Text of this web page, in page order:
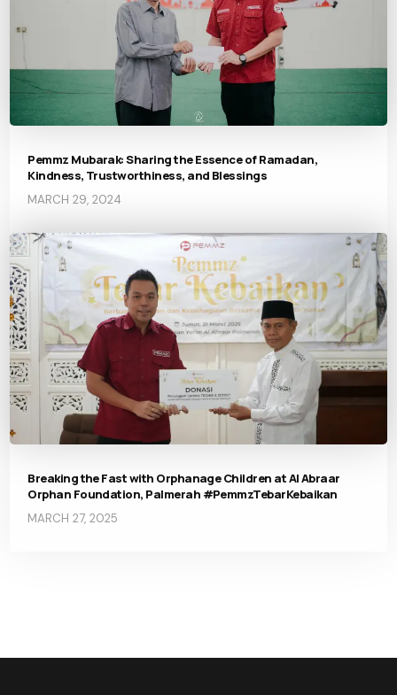
Pemmz Mubarak: Sharing the Essence of Ramadan,
Kindness, Trustworthiness, and Blessings
MARCH 29, 2024
Breaking the Fast with Orphanage Children at Al Abraar
Orphan Foundation, Palmerah #PemmzTebarKebaikan
MARCH 27, 2025